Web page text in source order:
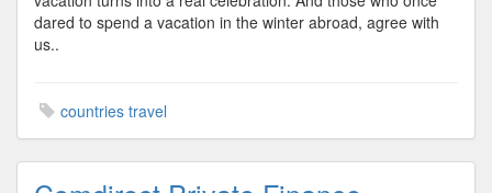
dared to spend a vacation in the winter abroad, agree with
us..
countries travel